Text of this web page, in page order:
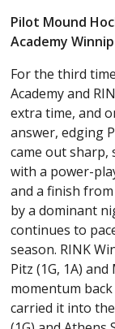
Pilot Mound
Academy
For the third
Academy and
extra time, and
answer, edging
came out
with a power-
and a finish
by a dominant
continues to
season. RINK
Pitz (1G, 1A)
momentum
carried it into